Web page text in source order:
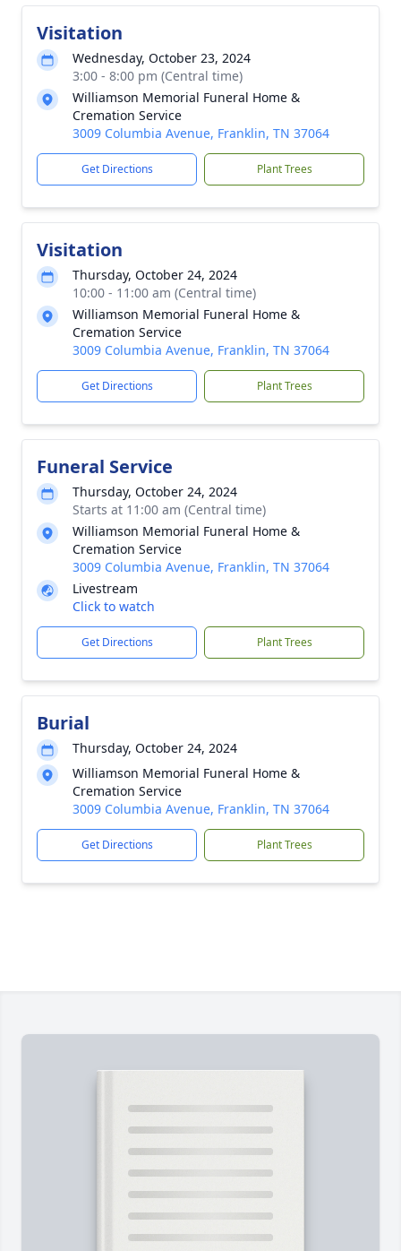
Visitation
Wednesday, October 23, 2024
3:00 - 8:00 pm (Central time)
Williamson Memorial Funeral Home &
Cremation Service
3009 Columbia Avenue, Franklin, TN 37064
Get Directions Plant Trees
Visitation
Thursday, October 24, 2024
10:00 - 11:00 am (Central time)
Williamson Memorial Funeral Home &
Cremation Service
3009 Columbia Avenue, Franklin, TN 37064
Get Directions Plant Trees
Funeral Service
Thursday, October 24, 2024
Starts at 11:00 am (Central time)
Williamson Memorial Funeral Home &
Cremation Service
3009 Columbia Avenue, Franklin, TN 37064
Livestream
Click to watch
Get Directions Plant Trees
Burial
Thursday, October 24, 2024
Williamson Memorial Funeral Home &
Cremation Service
3009 Columbia Avenue, Franklin, TN 37064
Get Directions Plant Trees